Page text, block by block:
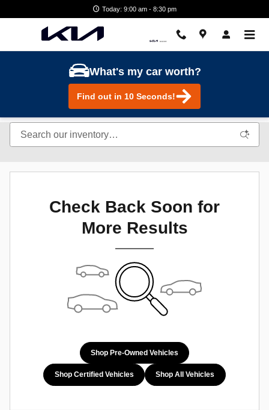
Today: 9:00 am - 8:30 pm
What's my car worth?
Find out in 10 Seconds!
Check Back Soon for
More Results
Shop Pre-Owned Vehicles
Shop Certified Vehicles Shop All Vehicles